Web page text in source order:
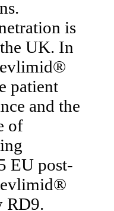
is
UK. In
patient
and the
of
EU post-
RD9.